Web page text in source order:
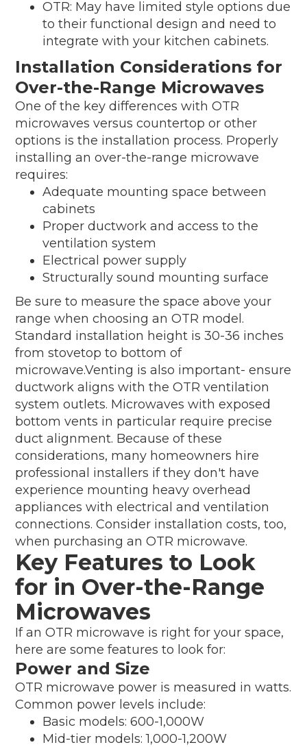
OTR: May have limited style options due
to their functional design and need to
integrate with your kitchen cabinets.
Installation Considerations for
Over-the-Range Microwaves
One of the key differences with OTR
microwaves versus countertop or other
options is the installation process. Properly
installing an over-the-range microwave
requires:
Adequate mounting space between
cabinets
Proper ductwork and access to the
ventilation system
Electrical power supply
Structurally sound mounting surface
Be sure to measure the space above your
range when choosing an OTR model.
Standard installation height is 30-36 inches
from stovetop to bottom of
microwave.Venting is also important- ensure
ductwork aligns with the OTR ventilation
system outlets. Microwaves with exposed
bottom vents in particular require precise
duct alignment. Because of these
considerations, many homeowners hire
professional installers if they don't have
experience mounting heavy overhead
appliances with electrical and ventilation
connections. Consider installation costs, too,
when purchasing an OTR microwave.
Key Features to Look
for in Over-the-Range
Microwaves
If an OTR microwave is right for your space,
here are some features to look for:
Power and Size
OTR microwave power is measured in watts.
Common power levels include:
Basic models: 600-1,000W
Mid-tier models: 1,000-1,200W